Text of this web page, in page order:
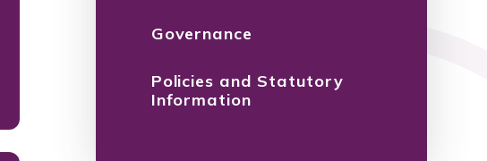
Governance
Policies and Statutory
Information